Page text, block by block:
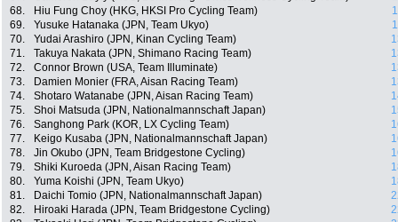
68.
Hiu Fung Choy (HKG, HKSI Pro Cycling Team)
69.
Yusuke Hatanaka (JPN, Team Ukyo)
70.
Yudai Arashiro (JPN, Kinan Cycling Team)
71.
Takuya Nakata (JPN, Shimano Racing Team)
72.
Connor Brown (USA, Team Illuminate)
73.
Damien Monier (FRA, Aisan Racing Team)
74.
Shotaro Watanabe (JPN, Aisan Racing Team)
75.
Shoi Matsuda (JPN, Nationalmannschaft Japan)
76.
Sanghong Park (KOR, LX Cycling Team)
77.
Keigo Kusaba (JPN, Nationalmannschaft Japan)
78.
Jin Okubo (JPN, Team Bridgestone Cycling)
79.
Shiki Kuroeda (JPN, Aisan Racing Team)
80.
Yuma Koishi (JPN, Team Ukyo)
81.
Daichi Tomio (JPN, Nationalmannschaft Japan)
82.
Hiroaki Harada (JPN, Team Bridgestone Cycling)